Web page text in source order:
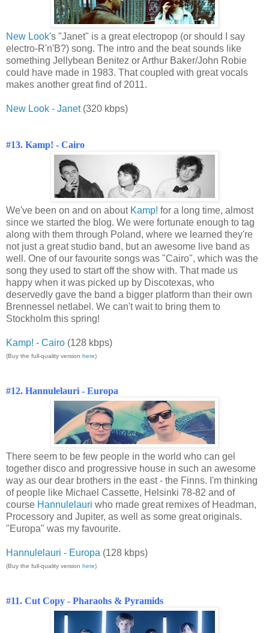
New Look's "Janet" is a great electropop (or should I say
electro-R'n'B?) song. The intro and the beat sounds like
something Jellybean Benitez or Arthur Baker/John Robie
could have made in 1983. That coupled with great vocals
makes another great find of 2011.
New Look - Janet(320 kbps)
#13. Kamp! - Cairo
We've been on and on about Kamp! for a long time, almost
since we started the blog. We were fortunate enough to tag
along with them through Poland, where we learned they're
not just a great studio band, but an awesome live band as
well. One of our favourite songs was "Cairo", which was the
song they used to start off the show with. That made us
happy when it was picked up by Discotexas, who
deservedly gave the band a bigger platform than their own
Brennessel netlabel. We can't wait to bring them to
Stockholm this spring!
Kamp! - Cairo (128 kbps)
(Buy the full-quality version here)
#12. Hannulelauri - Europa
There seem to be few people in the world who can gel
together disco and progressive house in such an awesome
way as our dear brothers in the east - the Finns. I'm thinking
of people like Michael Cassette, Helsinki 78-82 and of
course Hannulelauri who made great remixes of Headman,
Processory and Jupiter, as well as some great originals.
"Europa" was my favourite.
Hannulelauri - Europa (128 kbps)
(Buy the full-quality version here)
#11. Cut Copy - Pharaohs & Pyramids